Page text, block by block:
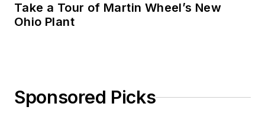
Take a Tour of Martin Wheel’s New
Ohio Plant
Sponsored Picks